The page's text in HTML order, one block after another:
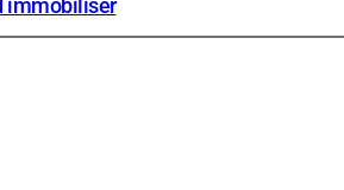
immobiliser